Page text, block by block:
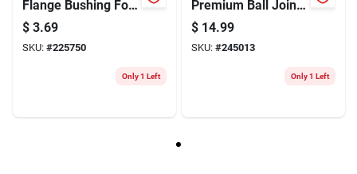
Flange Bushing For
Mtd & Stens
Equipment
$ 3.69
SKU: #225750
Only 1 Left
Premium Ball Joint
Assembly For Lawn
Equipment
$ 14.99
SKU: #245013
Only 1 Left